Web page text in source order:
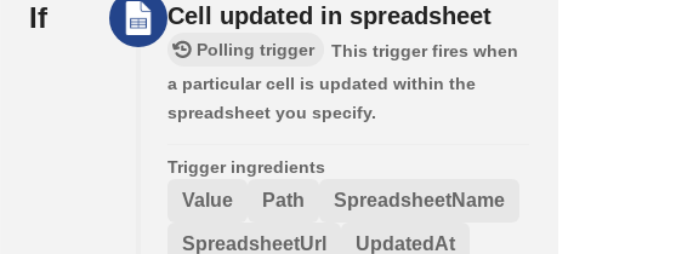
If Cell updated in spreadsheet
Polling trigger
This trigger fires when
a particular cell is updated within the
spreadsheet you specify.
Trigger ingredients
Value Path SpreadsheetName
SpreadsheetUrl UpdatedAt